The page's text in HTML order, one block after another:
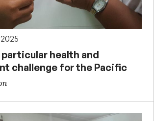
health and
challenge for the Pacific